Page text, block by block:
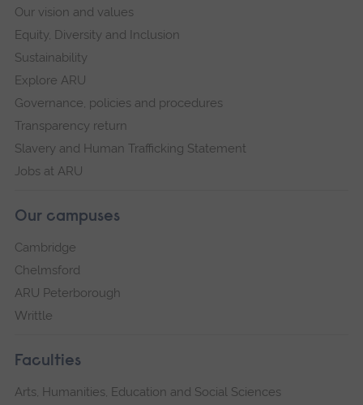
Our vision and values
Equity, Diversity and Inclusion
Sustainability
Explore ARU
Governance, policies and procedures
Transparency return
Slavery and Human Trafficking Statement
Jobs at ARU
Our campuses
Cambridge
Chelmsford
ARU Peterborough
Writtle
Faculties
Arts, Humanities, Education and Social Sciences